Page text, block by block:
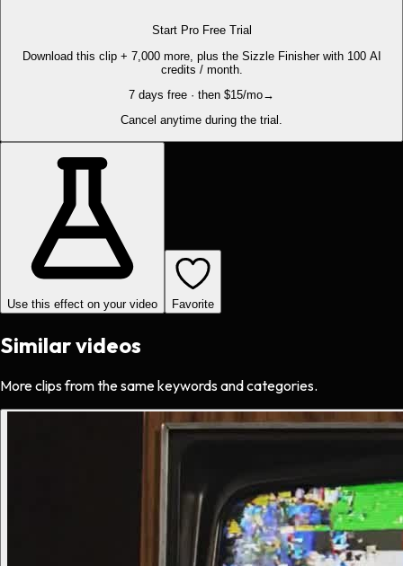
Start Pro Free Trial
Download this clip + 7,000 more, plus the Sizzle Finisher with 100 AI
credits / month.
7 days free · then $15/mo→
Cancel anytime during the trial.
Use this effect on your video Favorite
Similar videos
More clips from the same keywords and categories.